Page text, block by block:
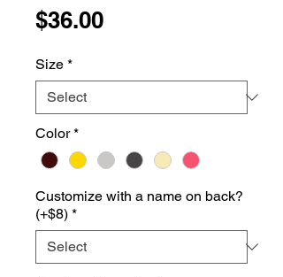
$36.00Price
Size *
Color *
Customize with a name on back?
(+$8) *